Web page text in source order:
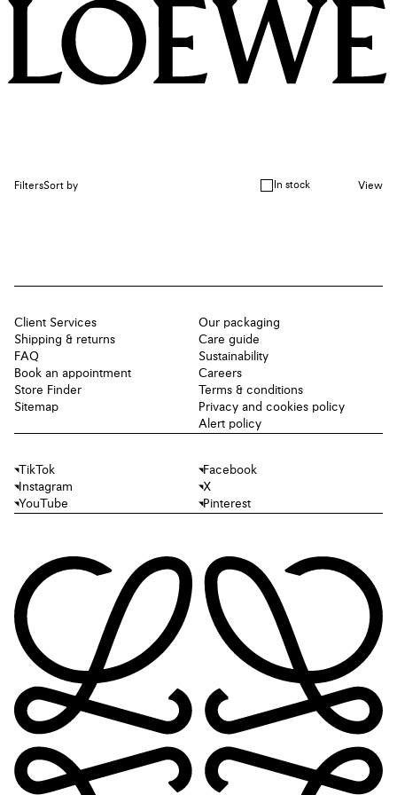
FiltersSort by In stock View
Client Services
Shipping & returns
FAQ
Book an appointment
Store Finder
Sitemap
Our packaging
Care guide
Sustainability
Careers
Terms & conditions
Privacy and cookies policy
Alert policy
TikTok
Facebook
Instagram
X
YouTube
Pinterest